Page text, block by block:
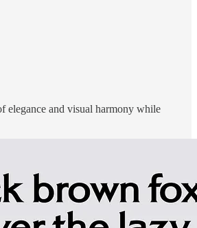
elegance and visual harmony while